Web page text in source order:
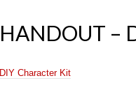
HANDOUT –
DIY Character Kit